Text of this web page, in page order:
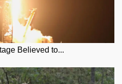
Believed to...